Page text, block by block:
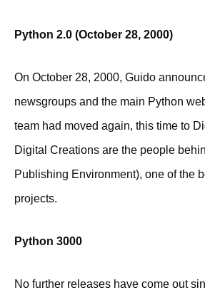
Python 2.0 (October 28, 2000)
On October 28, 2000, Guido
newsgroups and the main Python
team had moved again, this time to
Digital Creations are the people
Publishing Environment), one of the
projects.
Python 3000
No further releases have come out